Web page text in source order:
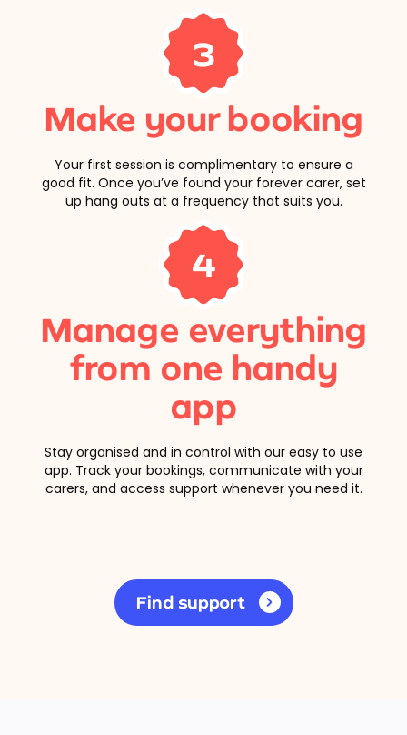
3
Make your booking
Your first session is complimentary to ensure a
good fit. Once you’ve found your forever carer, set
up hang outs at a frequency that suits you.
4
Manage everything
from one handy
app
Stay organised and in control with our easy to use
app. Track your bookings, communicate with your
carers, and access support whenever you need it.
Find support